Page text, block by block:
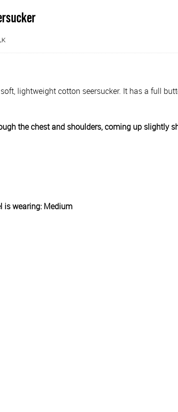
lightweight cotton seersucker. It has a full
the chest and shoulders, coming up slightly
is wearing: Medium